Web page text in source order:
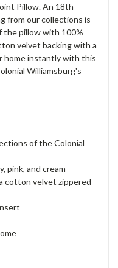
Pillow. An 18th-
from our collections is
pillow with 100%
velvet backing with a
home instantly with this
Williamsburg's
of the Colonial
pink, and cream
cotton velvet zippered